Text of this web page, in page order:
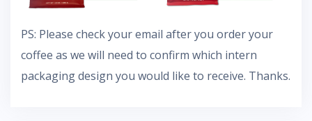
PS: Please check your email after you order your
coffee as we will need to confirm which intern
packaging design you would like to receive. Thanks.